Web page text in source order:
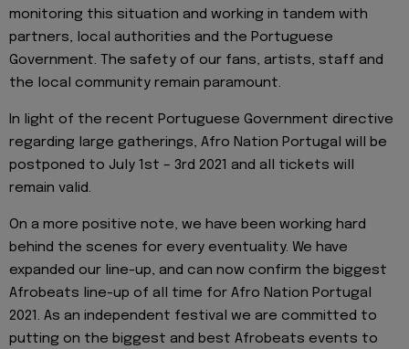
monitoring this situation and working in tandem with
partners, local authorities and the Portuguese
Government. The safety of our fans, artists, staff and
the local community remain paramount.
In light of the recent Portuguese Government directive
regarding large gatherings, Afro Nation Portugal will be
postponed to July 1st – 3rd 2021 and all tickets will
remain valid.
On a more positive note, we have been working hard
behind the scenes for every eventuality. We have
expanded our line-up, and can now confirm the biggest
Afrobeats line-up of all time for Afro Nation Portugal
2021. As an independent festival we are committed to
putting on the biggest and best Afrobeats events to